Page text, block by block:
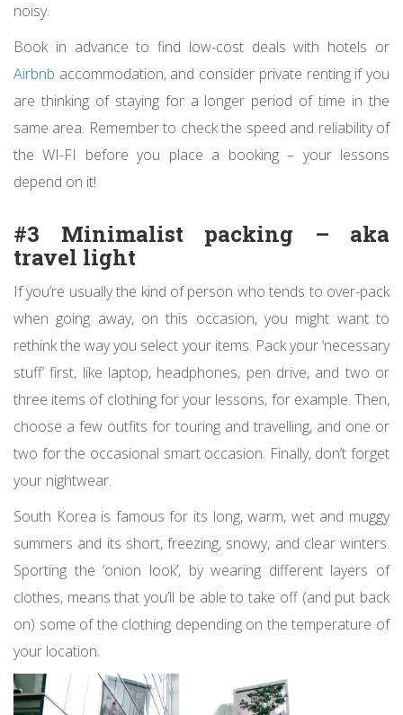
noisy.
Book in advance to find low-cost deals with hotels or
Airbnb accommodation, and consider private renting if you
are thinking of staying for a longer period of time in the
same area. Remember to check the speed and reliability of
the WI-FI before you place a booking – your lessons
depend on it!
#3 Minimalist packing – aka
travel light
If you’re usually the kind of person who tends to over-pack
when going away, on this occasion, you might want to
rethink the way you select your items. Pack your ‘necessary
stuff’ first, like laptop, headphones, pen drive, and two or
three items of clothing for your lessons, for example. Then,
choose a few outfits for touring and travelling, and one or
two for the occasional smart occasion. Finally, don’t forget
your nightwear.
South Korea is famous for its long, warm, wet and muggy
summers and its short, freezing, snowy, and clear winters.
Sporting the ‘onion look’, by wearing different layers of
clothes, means that you’ll be able to take off (and put back
on) some of the clothing depending on the temperature of
your location.